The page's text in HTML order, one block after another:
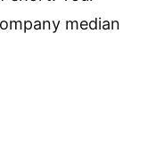
median